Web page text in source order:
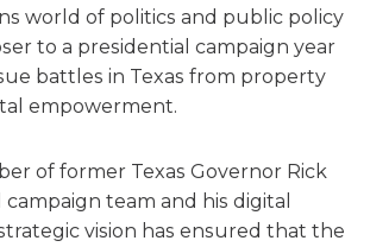
world of politics and public policy
to a presidential campaign year
battles in Texas from property
empowerment.
of former Texas Governor Rick
campaign team and his digital
vision has ensured that the